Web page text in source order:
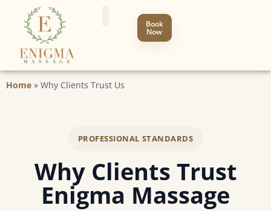
Book
Now
Home » Why Clients Trust Us
PROFESSIONAL STANDARDS
Why Clients Trust
Enigma Massage